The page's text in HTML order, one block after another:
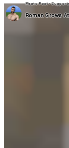
Photo Post -
Roman Grows